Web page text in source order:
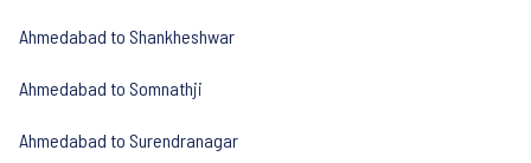
Ahmedabad to Shankheshwar
Ahmedabad to Somnathji
Ahmedabad to Surendranagar